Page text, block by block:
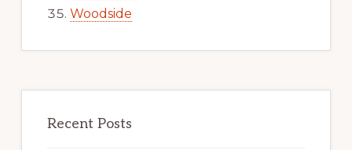
Woodside
Recent Posts